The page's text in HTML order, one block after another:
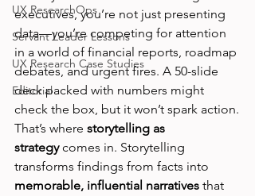
UX ResearchOps
Servant Leader Lessons
UX Research Case Studies
Editorial
executives, you’re not just presenting
data—you’re competing for attention
in a world of financial reports, roadmap
debates, and urgent fires. A 50-slide
deck packed with numbers might
check the box, but it won’t spark action.
That’s where storytelling as
strategy comes in. Storytelling
transforms findings from facts into
memorable, influential narratives that